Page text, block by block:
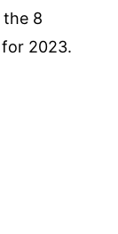
8
2023.